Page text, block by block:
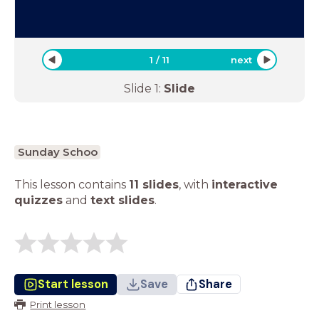
1 /11 next
Slide 1: Slide
Sunday Schoo
This lesson contains 11 slides, with interactive
quizzes and text slides.
Start lesson Save Share
Print lesson